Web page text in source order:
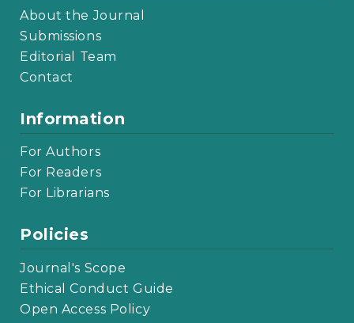
About the Journal
Submissions
Editorial Team
Contact
Information
For Authors
For Readers
For Librarians
Policies
Journal's Scope
Ethical Conduct Guide
Open Access Policy